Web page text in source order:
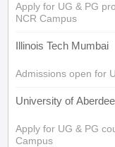
Apply for UG & PG
NCR Campus
Illinois Tech Mumbai
Admissions open for
University of
Apply for UG & PG
Campus